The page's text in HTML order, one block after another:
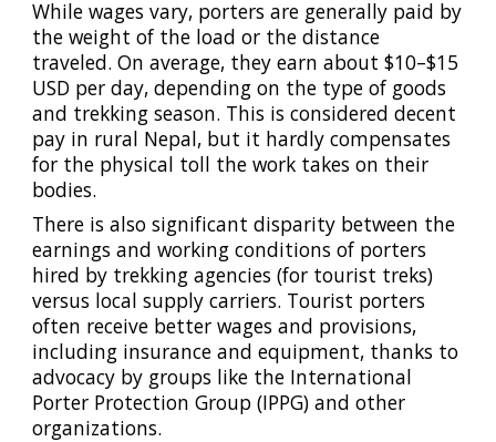
While wages vary, porters are generally paid by
the weight of the load or the distance
traveled. On average, they earn about $10–$15
USD per day, depending on the type of goods
and trekking season. This is considered decent
pay in rural Nepal, but it hardly compensates
for the physical toll the work takes on their
bodies.
There is also significant disparity between the
earnings and working conditions of porters
hired by trekking agencies (for tourist treks)
versus local supply carriers. Tourist porters
often receive better wages and provisions,
including insurance and equipment, thanks to
advocacy by groups like the International
Porter Protection Group (IPPG) and other
organizations.